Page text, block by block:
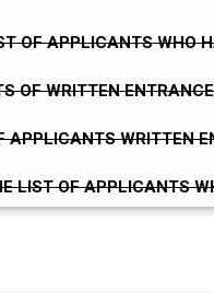
OF APPLICANTS WHO
OF WRITTEN
APPLICANTS WRITTEN
LIST OF APPLICANTS